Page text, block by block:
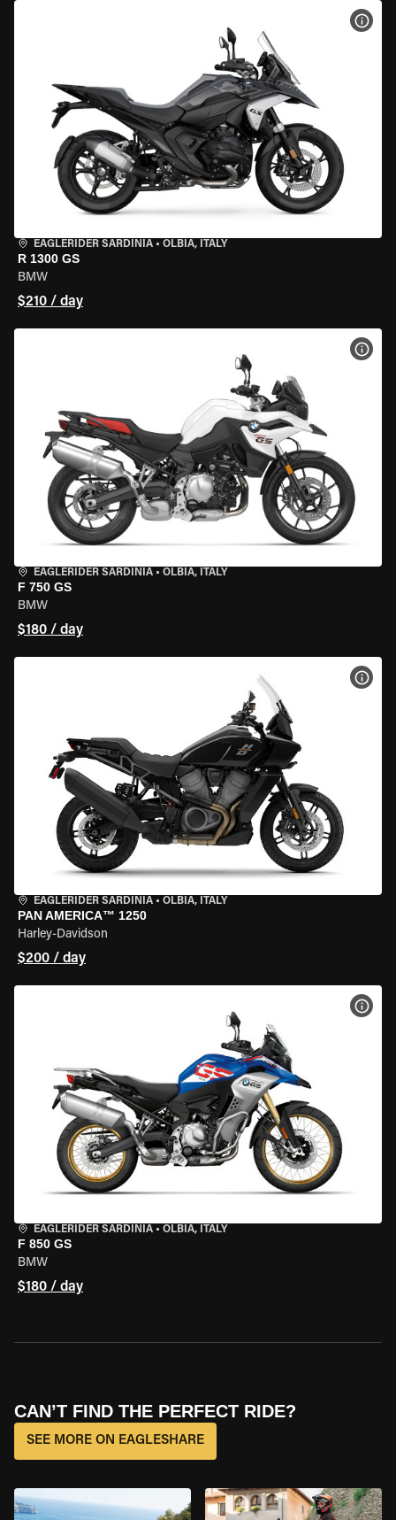
EAGLERIDER SARDINIA • OLBIA, ITALY
R 1300 GS
BMW
$210 / day
EAGLERIDER SARDINIA • OLBIA, ITALY
F 750 GS
BMW
$180 / day
EAGLERIDER SARDINIA • OLBIA, ITALY
PAN AMERICA™ 1250
Harley-Davidson
$200 / day
EAGLERIDER SARDINIA • OLBIA, ITALY
F 850 GS
BMW
$180 / day
CAN’T FIND THE PERFECT RIDE?
SEE MORE ON EAGLESHARE